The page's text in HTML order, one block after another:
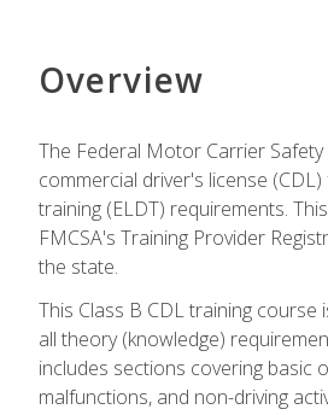
Overview
The Federal Motor Carrier
commercial driver's license
training (ELDT) requirements.
FMCSA's Training Provider
the state.
This Class B CDL training
all theory (knowledge)
includes sections covering basic
malfunctions, and non-driving